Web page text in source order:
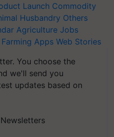
Launch Commodity
Husbandry Others
Agriculture Jobs
Apps Web Stories
You choose the
we'll send you
updates based on